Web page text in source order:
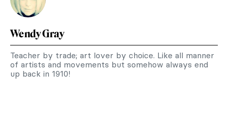
Wendy Gray
Teacher by trade; art lover by choice. Like all manner
of artists and movements but somehow always end
up back in 1910!